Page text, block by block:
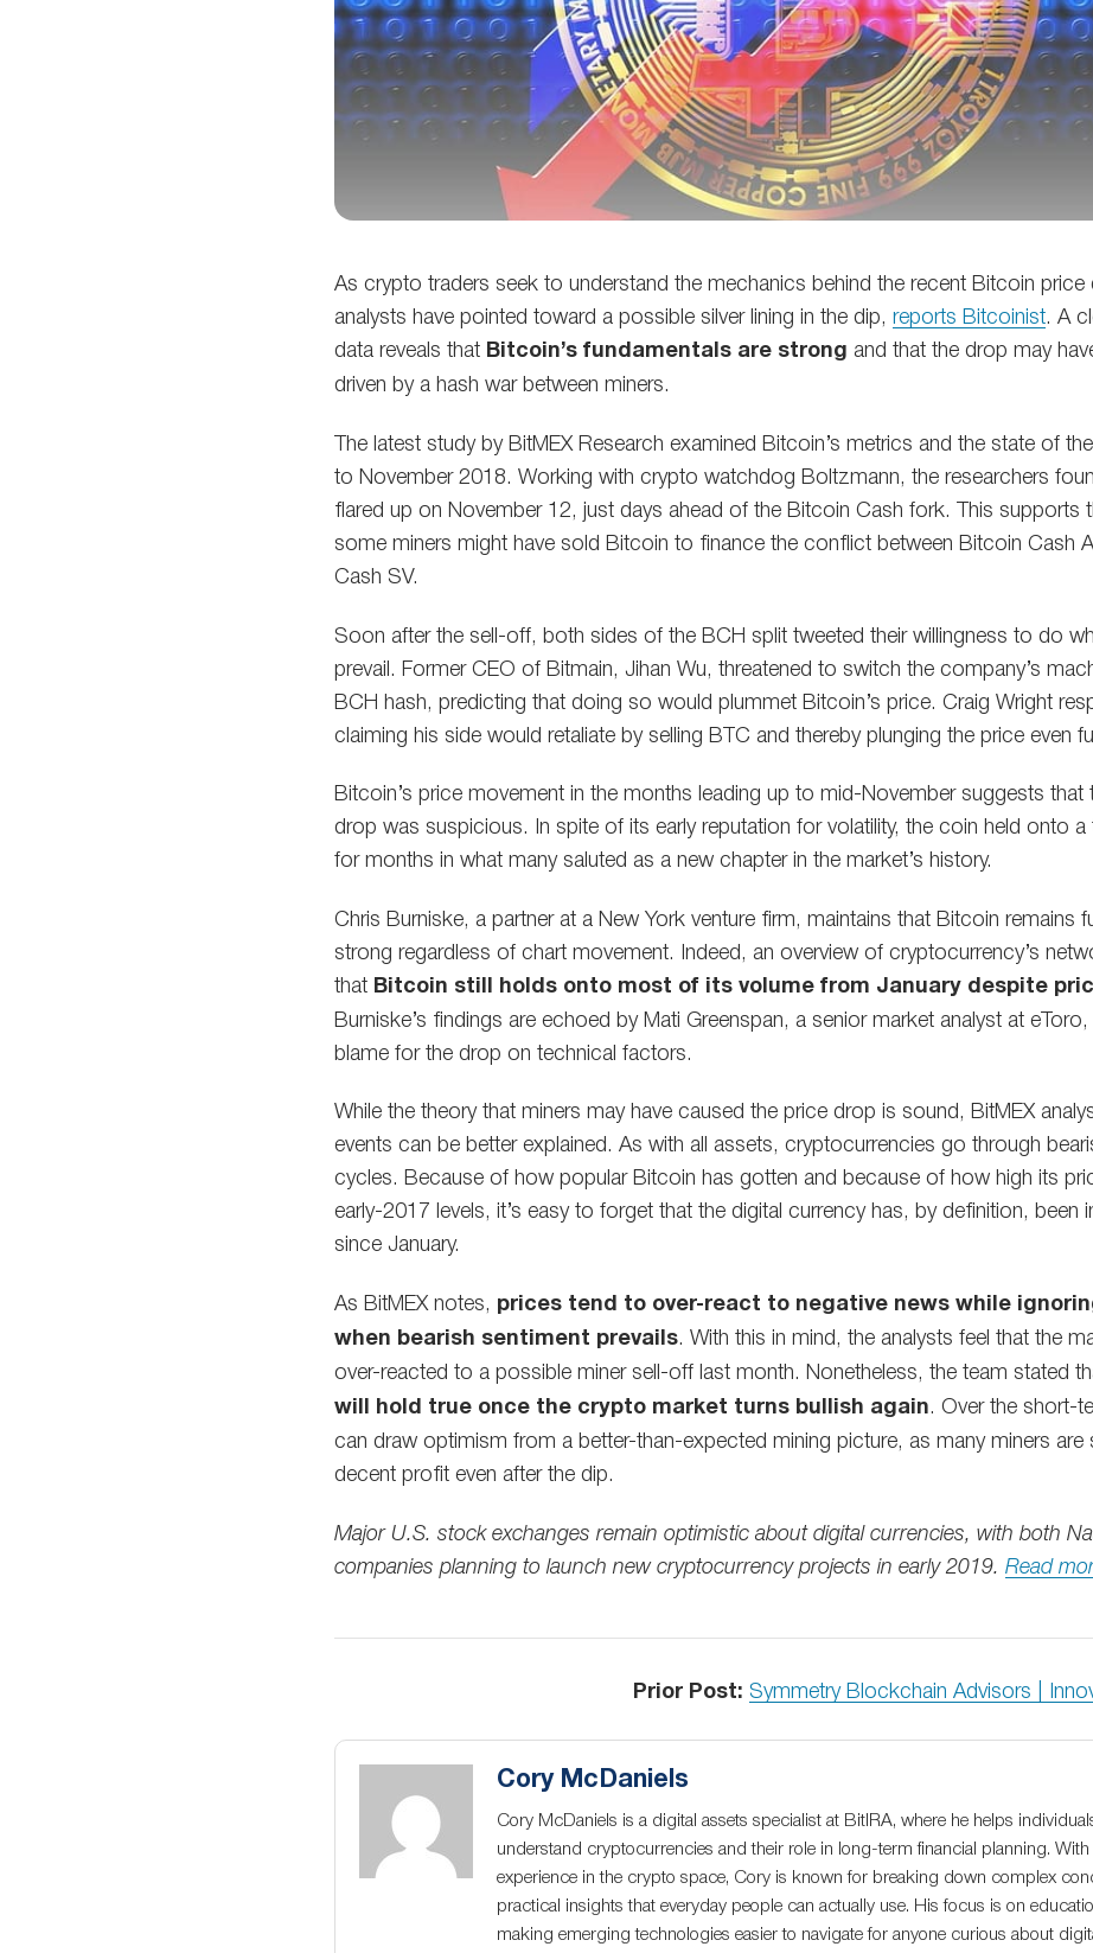
As crypto traders seek to understand the mechanics behind the recent Bitcoin
analysts have pointed toward a possible silver lining in the dip, reports Bitcoinist. A
data reveals that Bitcoin’s fundamentals are strong and that the drop may
driven by a hash war between miners.
The latest study by BitMEX Research examined Bitcoin’s metrics and the state of
to November 2018. Working with crypto watchdog Boltzmann, the researchers
flared up on November 12, just days ahead of the Bitcoin Cash fork. This supports
some miners might have sold Bitcoin to finance the conflict between Bitcoin Cash
Cash SV.
Soon after the sell-off, both sides of the BCH split tweeted their willingness to do
prevail. Former CEO of Bitmain, Jihan Wu, threatened to switch the company’s
BCH hash, predicting that doing so would plummet Bitcoin’s price. Craig Wright
claiming his side would retaliate by selling BTC and thereby plunging the price even
Bitcoin’s price movement in the months leading up to mid-November suggests that
drop was suspicious. In spite of its early reputation for volatility, the coin held onto a
for months in what many saluted as a new chapter in the market’s history.
Chris Burniske, a partner at a New York venture firm, maintains that Bitcoin remains
strong regardless of chart movement. Indeed, an overview of cryptocurrency’s
that Bitcoin still holds onto most of its volume from January despite
Burniske’s findings are echoed by Mati Greenspan, a senior market analyst at
blame for the drop on technical factors.
While the theory that miners may have caused the price drop is sound, BitMEX
events can be better explained. As with all assets, cryptocurrencies go through
cycles. Because of how popular Bitcoin has gotten and because of how high its
early-2017 levels, it’s easy to forget that the digital currency has, by definition, been
since January.
As BitMEX notes, prices tend to over-react to negative news while
when bearish sentiment prevails. With this in mind, the analysts feel that the
over-reacted to a possible miner sell-off last month. Nonetheless, the team stated
will hold true once the crypto market turns bullish again. Over the short-
can draw optimism from a better-than-expected mining picture, as many miners are
decent profit even after the dip.
Major U.S. stock exchanges remain optimistic about digital currencies, with both
companies planning to launch new cryptocurrency projects in early 2019. Read
Prior Post: Symmetry Blockchain Advisors |
Cory McDaniels
Cory McDaniels is a digital assets specialist at BitIRA, where he helps
understand cryptocurrencies and their role in long-term financial planning. With
experience in the crypto space, Cory is known for breaking down complex
practical insights that everyday people can actually use. His focus is on
making emerging technologies easier to navigate for anyone curious about